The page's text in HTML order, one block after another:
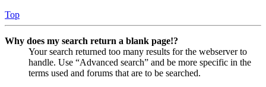
Top
Why does my search return a blank page!?
Your search returned too many results for the webserver to
handle. Use “Advanced search” and be more specific in the
terms used and forums that are to be searched.